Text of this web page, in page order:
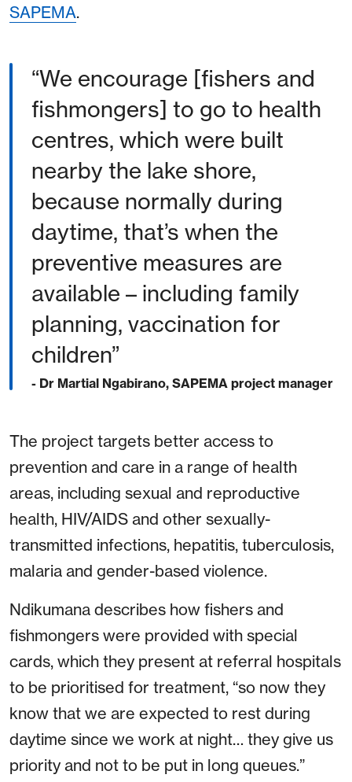
SAPEMA.
“We encourage [fishers and
fishmongers] to go to health
centres, which were built
nearby the lake shore,
because normally during
daytime, that’s when the
preventive measures are
available – including family
planning, vaccination for
children”
- Dr Martial Ngabirano, SAPEMA project manager
The project targets better access to
prevention and care in a range of health
areas, including sexual and reproductive
health, HIV/AIDS and other sexually-
transmitted infections, hepatitis, tuberculosis,
malaria and gender-based violence.
Ndikumana describes how fishers and
fishmongers were provided with special
cards, which they present at referral hospitals
to be prioritised for treatment, “so now they
know that we are expected to rest during
daytime since we work at night… they give us
priority and not to be put in long queues.”